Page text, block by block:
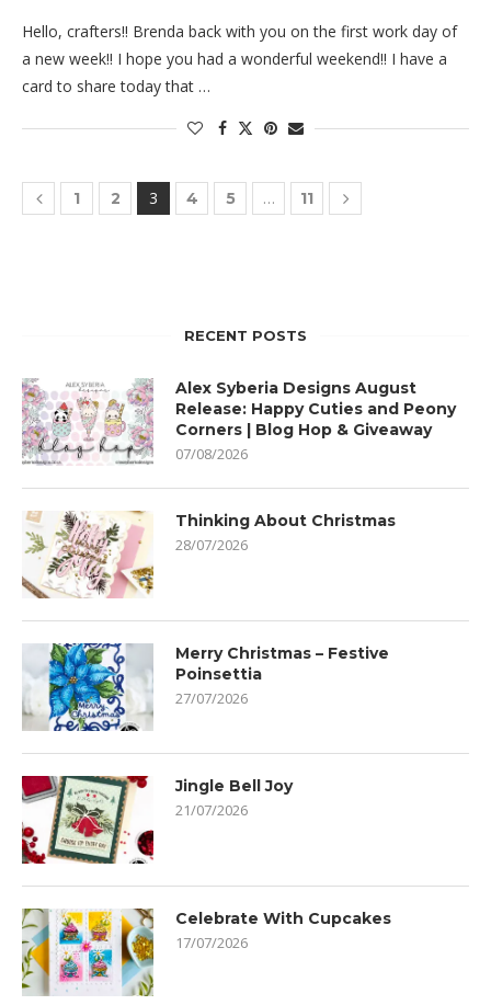
Hello, crafters!! Brenda back with you on the first work day of
a new week!! I hope you had a wonderful weekend!! I have a
card to share today that …
1 2 3 4 5 … 11
RECENT POSTS
Alex Syberia Designs August
Release: Happy Cuties and Peony
Corners | Blog Hop & Giveaway
07/08/2026
Thinking About Christmas
28/07/2026
Merry Christmas – Festive
Poinsettia
27/07/2026
Jingle Bell Joy
21/07/2026
Celebrate With Cupcakes
17/07/2026